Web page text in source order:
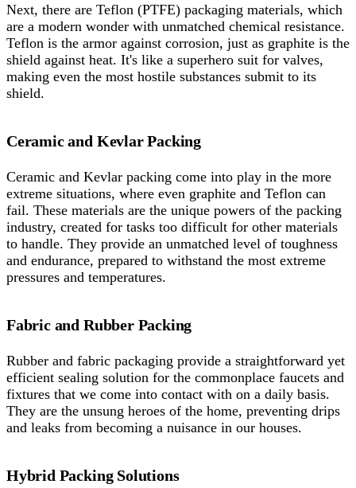
Next, there are Teflon (PTFE) packaging materials, which
are a modern wonder with unmatched chemical resistance.
Teflon is the armor against corrosion, just as graphite is the
shield against heat. It's like a superhero suit for valves,
making even the most hostile substances submit to its
shield.
Ceramic and Kevlar Packing
Ceramic and Kevlar packing come into play in the more
extreme situations, where even graphite and Teflon can
fail. These materials are the unique powers of the packing
industry, created for tasks too difficult for other materials
to handle. They provide an unmatched level of toughness
and endurance, prepared to withstand the most extreme
pressures and temperatures.
Fabric and Rubber Packing
Rubber and fabric packaging provide a straightforward yet
efficient sealing solution for the commonplace faucets and
fixtures that we come into contact with on a daily basis.
They are the unsung heroes of the home, preventing drips
and leaks from becoming a nuisance in our houses.
Hybrid Packing Solutions